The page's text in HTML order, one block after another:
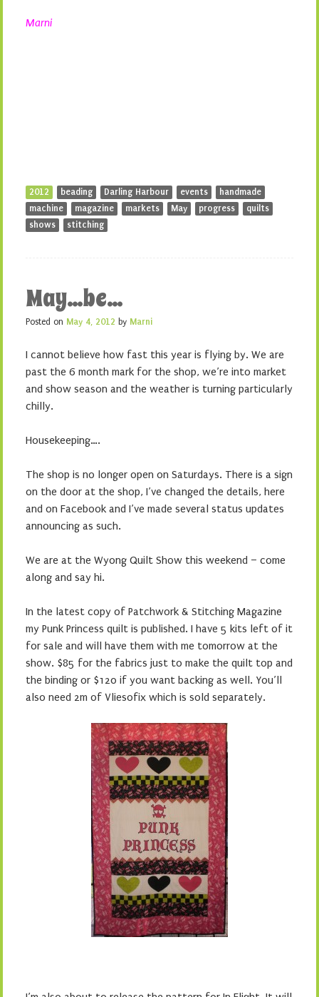
Marni
2012 beading Darling Harbour events
handmade
machine
magazine markets May progress
quilts
shows
stitching
May…be…
Posted on May 4, 2012 by Marni
I cannot believe how fast this year is flying by. We are
past the 6 month mark for the shop, we’re into market
and show season and the weather is turning particularly
chilly.
Housekeeping….
The shop is no longer open on Saturdays. There is a sign
on the door at the shop, I’ve changed the details, here
and on Facebook and I’ve made several status updates
announcing as such.
We are at the Wyong Quilt Show this weekend – come
along and say hi.
In the latest copy of Patchwork & Stitching Magazine
my Punk Princess quilt is published. I have 5 kits left of it
for sale and will have them with me tomorrow at the
show. $85 for the fabrics just to make the quilt top and
the binding or $120 if you want backing as well. You’ll
also need 2m of Vliesofix which is sold separately.